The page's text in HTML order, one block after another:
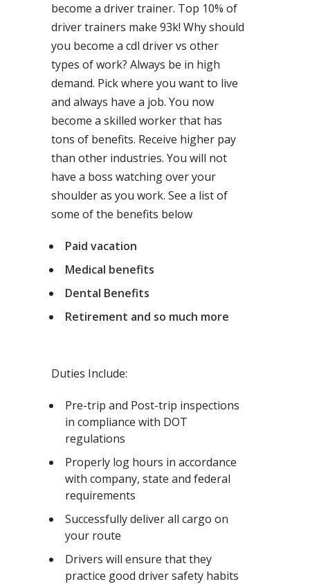
become a driver trainer. Top 10% of
driver trainers make 93k! Why should
you become a cdl driver vs other
types of work? Always be in high
demand. Pick where you want to live
and always have a job. You now
become a skilled worker that has
tons of benefits. Receive higher pay
than other industries. You will not
have a boss watching over your
shoulder as you work. See a list of
some of the benefits below
Paid vacation
Medical benefits
Dental Benefits
Retirement and so much more
Duties Include:
Pre-trip and Post-trip inspections
in compliance with DOT
regulations
Properly log hours in accordance
with company, state and federal
requirements
Successfully deliver all cargo on
your route
Drivers will ensure that they
practice good driver safety habits